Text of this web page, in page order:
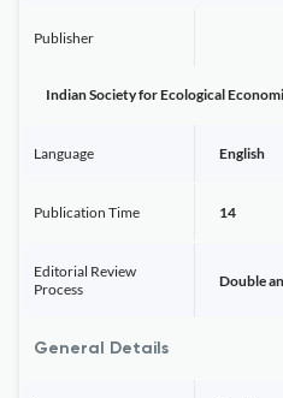
Publisher
Indian Society for Ecological
Language English
Publication Time 14
Editorial Review
Process
Double
General Details